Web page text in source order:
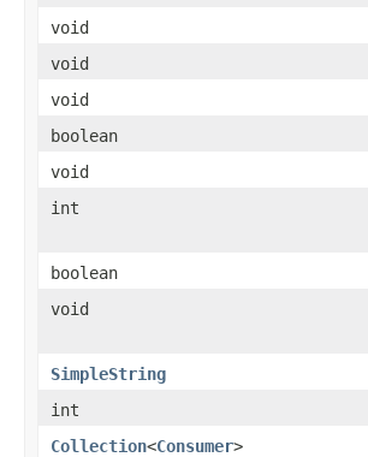
void
void
void
boolean
void
int
boolean
void
SimpleString
int
Collection<Consumer>